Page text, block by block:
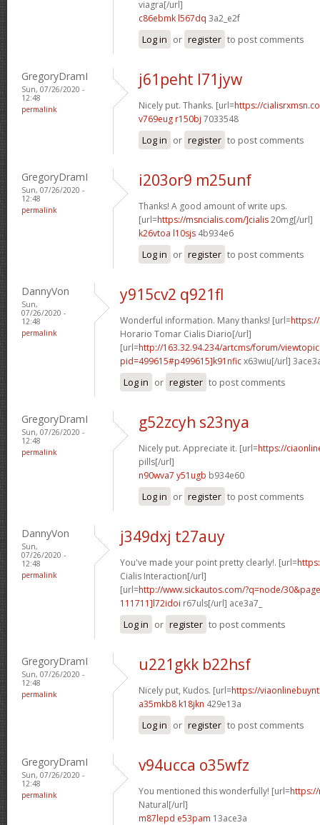
viagra[/url]
c86ebmk l567dq 3a2_e2f
Log in or register to post comments
GregoryDramI
Sun, 07/26/2020 -
12:48
permalink
j61peht l71jyw
Nicely put. Thanks. [url=https://
v769eug r150bj 7033548
Log in or register to post comments
GregoryDramI
Sun, 07/26/2020 -
12:48
permalink
i203or9 m25unf
Thanks! A good amount of write ups.
[url=https://msncialis.com/]cialis20mg[/url]
k26vtoa l10sjs 4b934e6
Log in or register to post comments
DannyVon
Sun,
07/26/2020 -
12:48
permalink
y915cv2 q921fl
Wonderful information. Many thanks! [url=
Horario Tomar Cialis Diario[/url]
[url=http://163.32.94.234/artcms/forum/
pid=499615#p499615]k91nficx63wiu[/url]
Log in or register to post comments
GregoryDramI
Sun, 07/26/2020 -
12:48
permalink
g52zcyh s23nya
Nicely put. Appreciate it. [url=https://
pills[/url]
n90wva7 y51ugb b934e60
Log in or register to post comments
DannyVon
Sun,
07/26/2020 -
12:48
permalink
j349dxj t27auy
You've made your point pretty clearly!. [url=
Cialis Interaction[/url]
[url=http://www.sickautos.com/?q=node/
111711]l72idoi r67uls[/url] ace3a7_
Log in or register to post comments
GregoryDramI
Sun, 07/26/2020 -
12:48
permalink
u221gkk b22hsf
Nicely put, Kudos. [url=https://
a35mkb8 k18jkn 429e13a
Log in or register to post comments
GregoryDramI
Sun, 07/26/2020 -
12:48
permalink
v94ucca o35wfz
You mentioned this wonderfully! [url=
Natural[/url]
m87lepd e53pam 13ace3a